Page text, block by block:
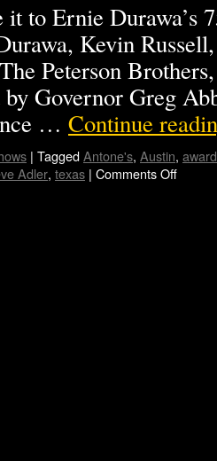
it to Ernie Durawa’s
Kevin
Peterson
Governor Greg
… Continue
| TaggedAntone's, Austin,
Adler, texas | Comments Off